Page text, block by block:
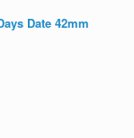
Date 42mm